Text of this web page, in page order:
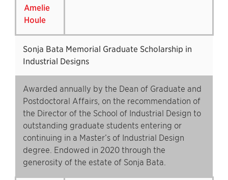
Amelie
Houle
Sonja Bata Memorial Graduate Scholarship in
Industrial Designs
Awarded annually by the Dean of Graduate and
Postdoctoral Affairs, on the recommendation of
the Director of the School of Industrial Design to
outstanding graduate students entering or
continuing in a Master’s of Industrial Design
degree. Endowed in 2020 through the
generosity of the estate of Sonja Bata.